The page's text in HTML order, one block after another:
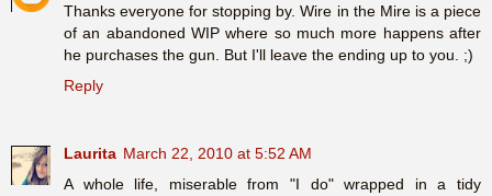
Thanks everyone for stopping by. Wire in the Mire is a piece
of an abandoned WIP where so much more happens after
he purchases the gun. But I'll leave the ending up to you. ;)
Reply
Laurita March 22, 2010 at 5:52 AM
A whole life, miserable from "I do" wrapped in a tidy